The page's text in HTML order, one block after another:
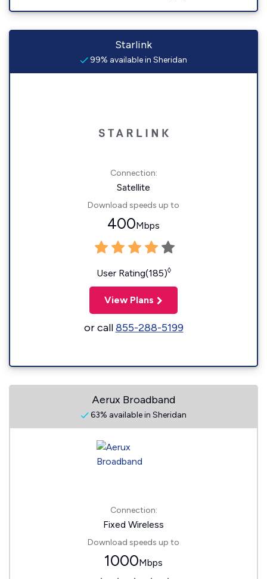
Starlink
99% available in Sheridan
Connection:
Satellite
Download speeds up to
400Mbps
User Rating(185)◊
View Plans
or call855-288-5199
Aerux Broadband
63% available in Sheridan
Connection:
Fixed Wireless
Download speeds up to
1000Mbps